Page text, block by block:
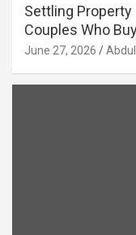
Settling
Couples Who
June 27, 2026